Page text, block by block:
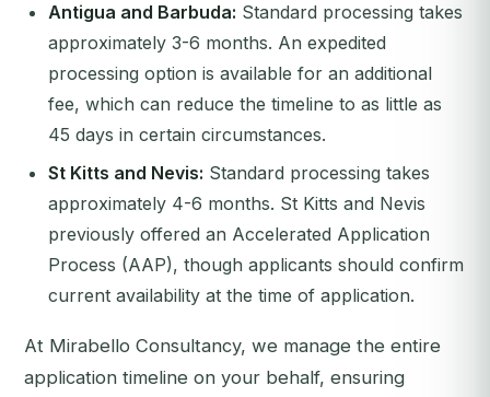
Antigua and Barbuda: Standard processing takes
approximately 3-6 months. An expedited
processing option is available for an additional
fee, which can reduce the timeline to as little as
45 days in certain circumstances.
St Kitts and Nevis: Standard processing takes
approximately 4-6 months. St Kitts and Nevis
previously offered an Accelerated Application
Process (AAP), though applicants should confirm
current availability at the time of application.
At Mirabello Consultancy, we manage the entire
application timeline on your behalf, ensuring